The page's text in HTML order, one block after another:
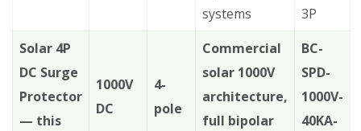
systems
3P
Solar 4P
DC Surge
Protector
— this
1000V
DC
4-
pole
Commercial
solar 1000V
architecture,
full bipolar
BC-
SPD-
1000V-
40KA-